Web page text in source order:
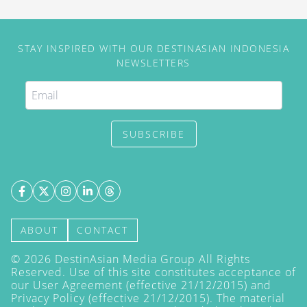
STAY INSPIRED WITH OUR DESTINASIAN INDONESIA
NEWSLETTERS
SUBSCRIBE
ABOUT CONTACT
© 2026 DestinAsian Media Group All Rights
Reserved. Use of this site constitutes acceptance of
our User Agreement (effective 21/12/2015) and
Privacy Policy (effective 21/12/2015). The material